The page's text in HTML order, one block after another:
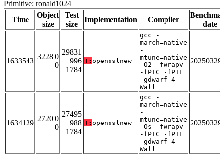
Primitive: ronald1024
Time
Object
size
Test
size
Implementation Compiler
date
1633543
3228 0
0
29831
996
1784
T: opensslnew
gcc -
march=native
-
mtune=native
-O2 -fwrapv
-fPIC -fPIE
-gdwarf-4 -
Wall
1634129
2720 0
0
27495
988
1784
T: opensslnew
gcc -
march=native
-
mtune=native
-Os -fwrapv
-fPIC -fPIE
-gdwarf-4 -
Wall